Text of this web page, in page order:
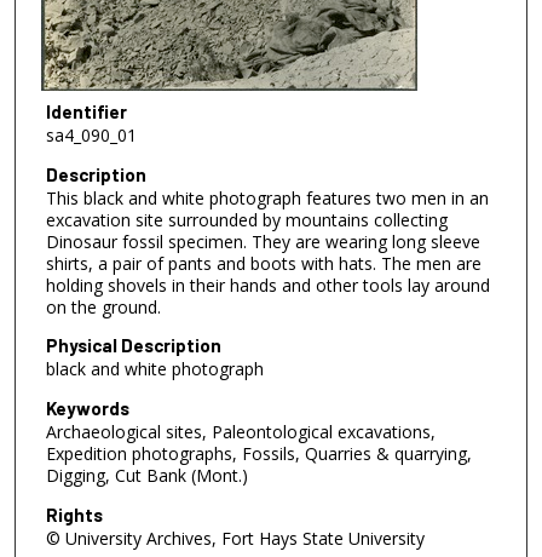
Identifier
sa4_090_01
Description
This black and white photograph features two men in an
excavation site surrounded by mountains collecting
Dinosaur fossil specimen. They are wearing long sleeve
shirts, a pair of pants and boots with hats. The men are
holding shovels in their hands and other tools lay around
on the ground.
Physical Description
black and white photograph
Keywords
Archaeological sites, Paleontological excavations,
Expedition photographs, Fossils, Quarries & quarrying,
Digging, Cut Bank (Mont.)
Rights
© University Archives, Fort Hays State University